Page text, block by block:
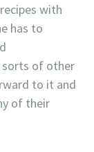
with
has to
sorts of other
to it and
of their